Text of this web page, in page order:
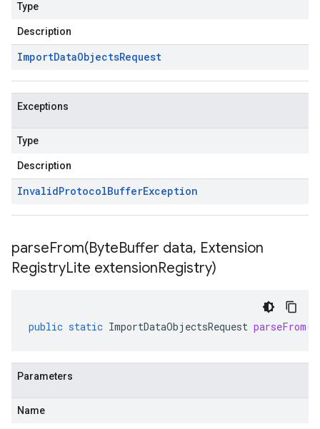
Type
Description
ImportDataObjectsRequest
Exceptions
Type
Description
InvalidProtocolBufferException
parseFrom(ByteBuffer data, Extension
RegistryLite extensionRegistry)
public static ImportDataObjectsRequest parseFrom(
Parameters
Name